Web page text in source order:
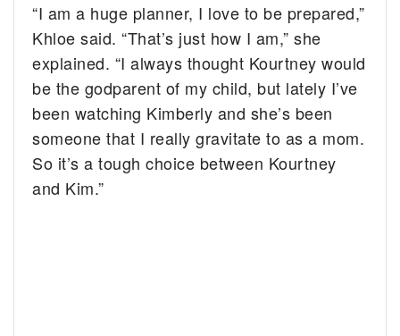
“I am a huge planner, I love to be prepared,”
Khloe said. “That’s just how I am,” she
explained. “I always thought Kourtney would
be the godparent of my child, but lately I’ve
been watching Kimberly and she’s been
someone that I really gravitate to as a mom.
So it’s a tough choice between Kourtney
and Kim.”